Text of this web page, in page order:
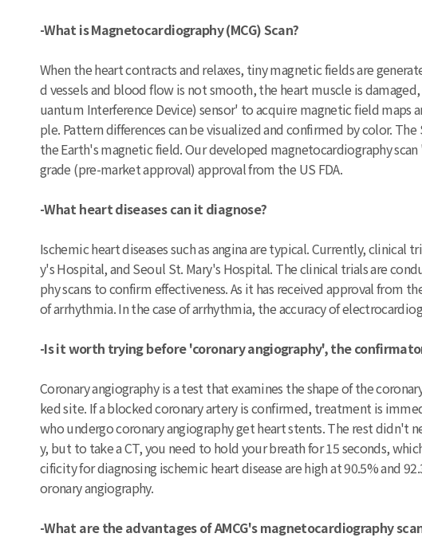
-What is Magnetocardiography (MCG) Scan?
When the heart contracts and relaxes, tiny magnetic fields are
d vessels and blood flow is not smooth, the heart muscle is
uantum Interference Device) sensor' to acquire magnetic field
ple. Pattern differences can be visualized and confirmed by color.
the Earth's magnetic field. Our developed magnetocardiography
grade (pre-market approval) approval from the US FDA.
-What heart diseases can it diagnose?
Ischemic heart diseases such as angina are typical. Currently,
y's Hospital, and Seoul St. Mary's Hospital. The clinical trials are
phy scans to confirm effectiveness. As it has received approval from
of arrhythmia. In the case of arrhythmia, the accuracy of
-Is it worth trying before 'coronary angiography', the
Coronary angiography is a test that examines the shape of the
ked site. If a blocked coronary artery is confirmed, treatment is
who undergo coronary angiography get heart stents. The rest didn't
y, but to take a CT, you need to hold your breath for 15 seconds,
cificity for diagnosing ischemic heart disease are high at 90.5% and
oronary angiography.
-What are the advantages of AMCG's magnetocardiography